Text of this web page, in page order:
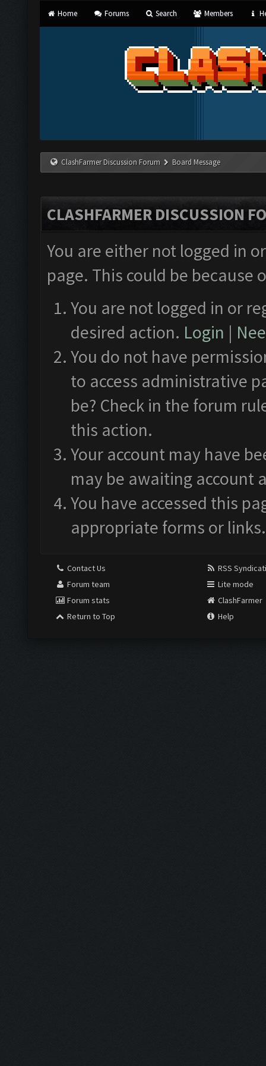
Home Forums Search Members
ClashFarmer Discussion Forum Board Message
CLASHFARMER DISCUSSION
You are either not logged in
page. This could be
You are not logged in or
desired action. Login |
You do not have
to access administrative
be? Check in the forum
this action.
Your account may have
may be awaiting account
You have accessed this
appropriate forms or links.
Contact Us
Forum team
Forum stats
Return to Top
RSS
Lite mode
ClashFarmer
Help